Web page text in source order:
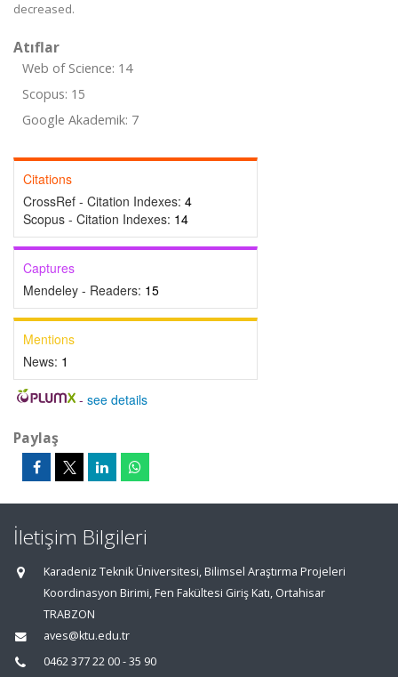
decreased.
Atıflar
Web of Science: 14
Scopus: 15
Google Akademik: 7
Citations
CrossRef - Citation Indexes: 4
Scopus - Citation Indexes: 14
Captures
Mendeley - Readers: 15
Mentions
News: 1
- see details
Paylaş
İletişim Bilgileri
Karadeniz Teknik Üniversitesi, Bilimsel Araştırma Projeleri
Koordinasyon Birimi, Fen Fakültesi Giriş Katı, Ortahisar
TRABZON
aves@ktu.edu.tr
0462 377 22 00 - 35 90